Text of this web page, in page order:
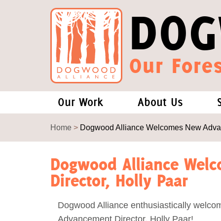
Our
Our Work
Forests and Climate Change:
Wood Pellet Biomass
Justice Conservation
Environmental & Social Justice
About Us
Our Story
Our Staff
Our Board
Forests of the
Home > Dogwood Alliance Welcomes New
Dogwood Alliance
Director, Holly Paar
Dogwood Alliance enthusiastically